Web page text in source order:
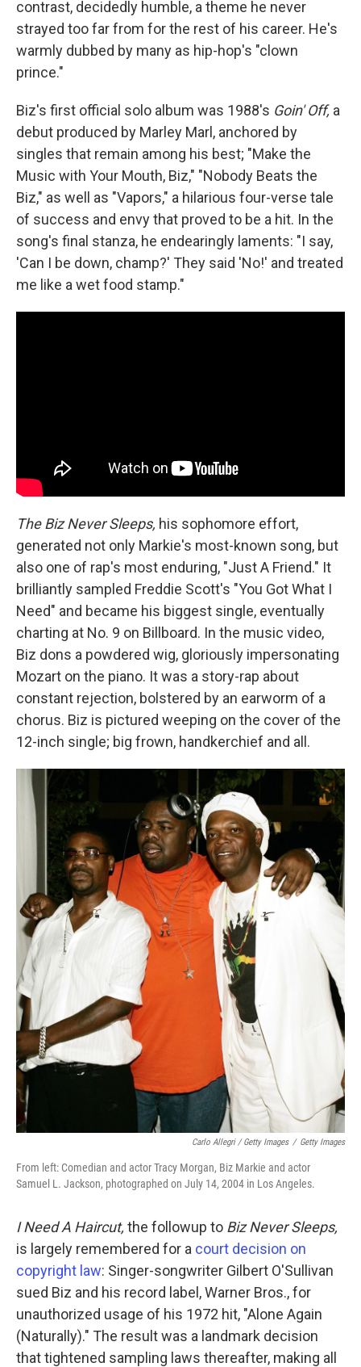
contrast, decidedly humble, a theme he never
strayed too far from for the rest of his career. He's
warmly dubbed by many as hip-hop's "clown
prince."
Biz's first official solo album was 1988's Goin' Off, a
debut produced by Marley Marl, anchored by
singles that remain among his best; "Make the
Music with Your Mouth, Biz," "Nobody Beats the
Biz," as well as "Vapors," a hilarious four-verse tale
of success and envy that proved to be a hit. In the
song's final stanza, he endearingly laments: "I say,
'Can I be down, champ?' They said 'No!' and treated
me like a wet food stamp."
The Biz Never Sleeps, his sophomore effort,
generated not only Markie's most-known song, but
also one of rap's most enduring, "Just A Friend." It
brilliantly sampled Freddie Scott's "You Got What I
Need" and became his biggest single, eventually
charting at No. 9 on Billboard. In the music video,
Biz dons a powdered wig, gloriously impersonating
Mozart on the piano. It was a story-rap about
constant rejection, bolstered by an earworm of a
chorus. Biz is pictured weeping on the cover of the
12-inch single; big frown, handkerchief and all.
Carlo Allegri / Getty Images / Getty Images
From left: Comedian and actor Tracy Morgan, Biz Markie and actor
Samuel L. Jackson, photographed on July 14, 2004 in Los Angeles.
I Need A Haircut, the followup to Biz Never Sleeps,
is largely remembered for a court decision on
copyright law: Singer-songwriter Gilbert O'Sullivan
sued Biz and his record label, Warner Bros., for
unauthorized usage of his 1972 hit, "Alone Again
(Naturally)." The result was a landmark decision
that tightened sampling laws thereafter, making all